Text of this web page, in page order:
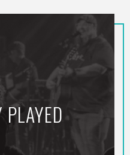
PLAYED